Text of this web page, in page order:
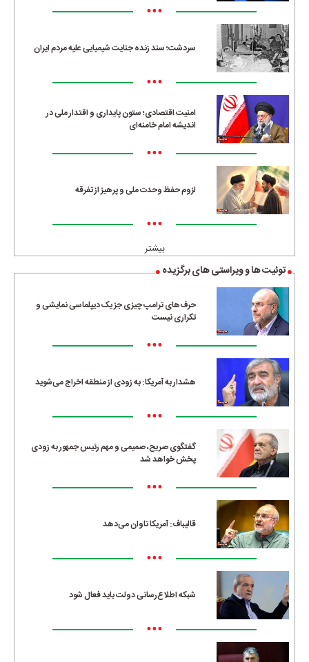
•••
سردشت؛ سند زنده جنایت شیمیایی علیه مردم ایران
•••
امنیت اقتصادی؛ ستون پایداری و اقتدار ملی در
اندیشه امام خامنه‌ای
•••
لزوم حفظ وحدت ملی و پرهیز از تفرقه
•••
بیشتر
توئیت ها و ویراستی های برگزیده
حرف‌های ترامپ چیزی جز یک دیپلماسی نمایشی و
تکراری نیست
•••
هشدار به آمریکا: به زودی از منطقه اخراج می‌شوید
•••
گفتگوی صریح، صمیمی و مهم رئیس جمهور به زودی
پخش خواهد شد
•••
قالیباف: آمریکا تاوان می‌دهد
•••
شبکه اطلاع‌رسانی دولت باید فعال شود
•••